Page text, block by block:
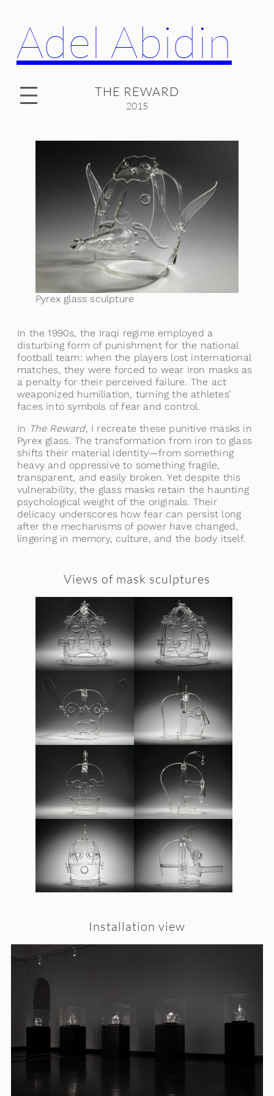
Adel Abidin
THE REWARD
2015
Pyrex glass sculpture
In the 1990s, the Iraqi regime employed a
disturbing form of punishment for the national
football team: when the players lost international
matches, they were forced to wear iron masks as
a penalty for their perceived failure. The act
weaponized humiliation, turning the athletes’
faces into symbols of fear and control.
In The Reward, I recreate these punitive masks in
Pyrex glass. The transformation from iron to glass
shifts their material identity—from something
heavy and oppressive to something fragile,
transparent, and easily broken. Yet despite this
vulnerability, the glass masks retain the haunting
psychological weight of the originals. Their
delicacy underscores how fear can persist long
after the mechanisms of power have changed,
lingering in memory, culture, and the body itself.
Views of mask sculptures
Installation view